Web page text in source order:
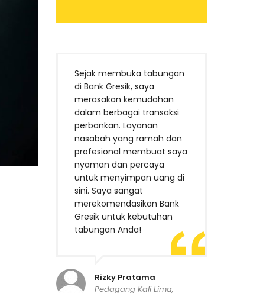
Sejak membuka tabungan
di Bank Gresik, saya
merasakan kemudahan
dalam berbagai transaksi
perbankan. Layanan
nasabah yang ramah dan
profesional membuat saya
nyaman dan percaya
untuk menyimpan uang di
sini. Saya sangat
merekomendasikan Bank
Gresik untuk kebutuhan
tabungan Anda!
Rizky Pratama
Pedagang Kali Lima, -